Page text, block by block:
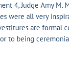
4, Judge Amy M.
were all very
are formal
to being